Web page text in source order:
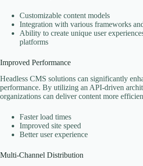
Customizable content models
Integration with various frameworks
Ability to create unique user
platforms
Improved Performance
Headless CMS solutions can significantly
performance. By utilizing an API-driven
organizations can deliver content more
Faster load times
Improved site speed
Better user experience
Multi-Channel Distribution